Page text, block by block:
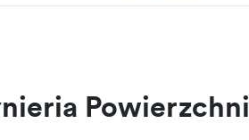
Powierzchni